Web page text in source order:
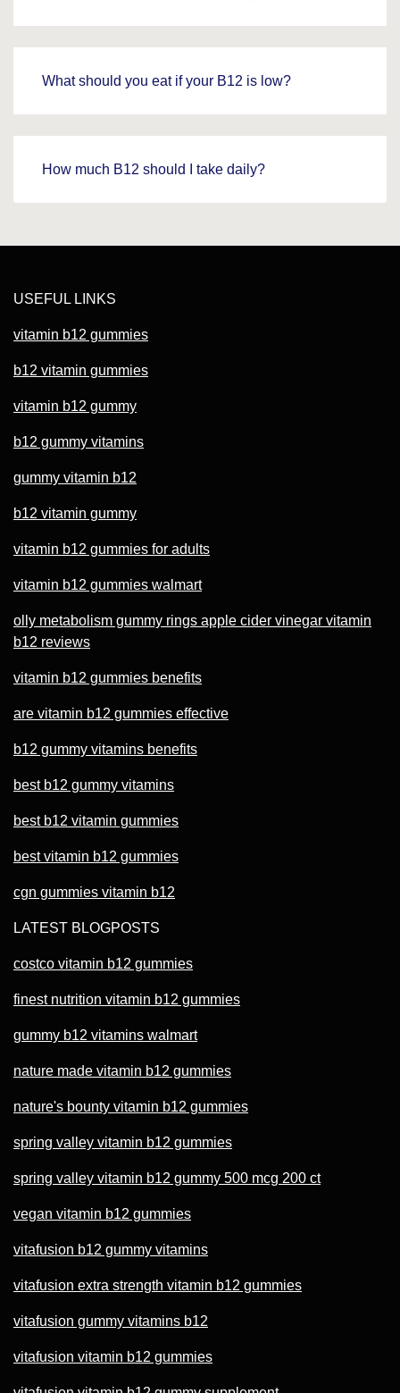
What should you eat if your B12 is low?
How much B12 should I take daily?
USEFUL LINKS
vitamin b12 gummies
b12 vitamin gummies
vitamin b12 gummy
b12 gummy vitamins
gummy vitamin b12
b12 vitamin gummy
vitamin b12 gummies for adults
vitamin b12 gummies walmart
olly metabolism gummy rings apple cider vinegar vitamin
b12 reviews
vitamin b12 gummies benefits
are vitamin b12 gummies effective
b12 gummy vitamins benefits
best b12 gummy vitamins
best b12 vitamin gummies
best vitamin b12 gummies
cgn gummies vitamin b12
LATEST BLOGPOSTS
costco vitamin b12 gummies
finest nutrition vitamin b12 gummies
gummy b12 vitamins walmart
nature made vitamin b12 gummies
nature's bounty vitamin b12 gummies
spring valley vitamin b12 gummies
spring valley vitamin b12 gummy 500 mcg 200 ct
vegan vitamin b12 gummies
vitafusion b12 gummy vitamins
vitafusion extra strength vitamin b12 gummies
vitafusion gummy vitamins b12
vitafusion vitamin b12 gummies